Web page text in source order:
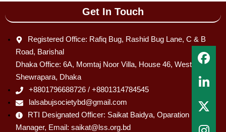
Get In Touch
Registered Office: Rafiq Bug, Rashid Bug Lane, C & B
Road, Barishal
Dhaka Office: 6A, Momtaj Noor Villa, House 46, West
Shewrapara, Dhaka
+8801796688726 / +8801314784545
lalsabujsocietybd@gmail.com
RTI Designated Officer: Saikat Baidya, Oparation
Manager, Email: saikat@lss.org.bd